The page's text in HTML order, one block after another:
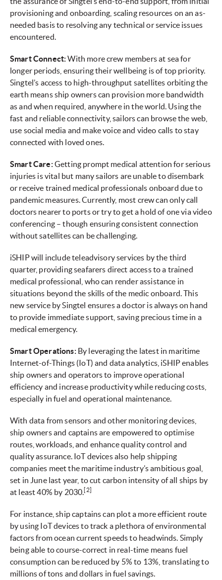
provisioning and onboarding, scaling resources on an as-
needed basis to resolving any technical or service issues
encountered.
Smart Connect:With more crew members at sea for
longer periods, ensuring their wellbeing is of top priority.
Singtel’s access to high-throughput satellites orbiting the
earth means ship owners can provision more bandwidth
as and when required, anywhere in the world. Using the
fast and reliable connectivity, sailors can browse the web,
use social media and make voice and video calls to stay
connected with loved ones.
Smart Care:Getting prompt medical attention for serious
injuries is vital but many sailors are unable to disembark
or receive trained medical professionals onboard due to
pandemic measures. Currently, most crew can only call
doctors nearer to ports or try to get a hold of one via video
conferencing – though ensuring consistent connection
without satellites can be challenging.
iSHIP will include teleadvisory services by the third
quarter, providing seafarers direct access to a trained
medical professional, who can render assistance in
situations beyond the skills of the medic onboard. This
new service by Singtel ensures a doctor is always on hand
to provide immediate support, saving precious time in a
medical emergency.
Smart Operations: By leveraging the latest in maritime
Internet-of-Things (IoT) and data analytics, iSHIP enables
ship owners and operators to improve operational
efficiency and increase productivity while reducing costs,
especially in fuel and operational maintenance.
With data from sensors and other monitoring devices,
ship owners and captains are empowered to optimise
routes, workloads, and enhance quality control and
quality assurance. IoT devices also help shipping
companies meet the maritime industry’s ambitious goal,
set in June last year, to cut carbon intensity of all ships by
at least 40% by 2030. [2]
For instance, ship captains can plot a more efficient route
by using IoT devices to track a plethora of environmental
factors from ocean current speeds to headwinds. Simply
being able to course-correct in real-time means fuel
consumption can be reduced by 5% to 13%, translating to
millions of tons and dollars in fuel savings.